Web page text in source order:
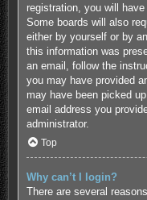
registration, you will
Some boards will also
either by yourself or by
this information was
an email, follow the
you may have provided
may have been picked
email address you
administrator.
Top
Why can’t I login?
There are several